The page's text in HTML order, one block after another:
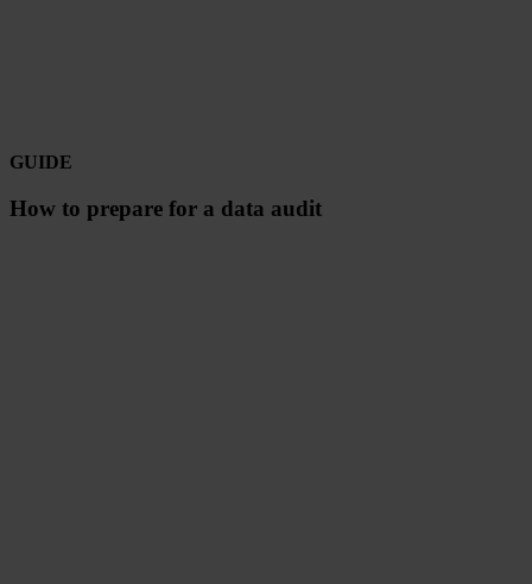
GUIDE
How to prepare for a data audit